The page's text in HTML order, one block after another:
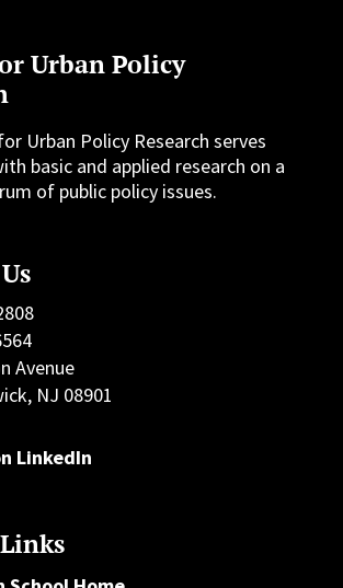
Urban Policy
Urban Policy Research serves
basic and applied research on a
of public policy issues.
Avenue
NJ 08901
LinkedIn